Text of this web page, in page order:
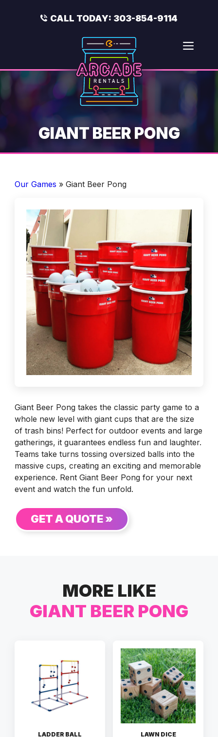
CALL TODAY: 303-854-9114
GIANT BEER PONG
Our Games » Giant Beer Pong
Giant Beer Pong takes the classic party game to a
whole new level with giant cups that are the size
of trash bins! Perfect for outdoor events and large
gatherings, it guarantees endless fun and laughter.
Teams take turns tossing oversized balls into the
massive cups, creating an exciting and memorable
experience. Rent Giant Beer Pong for your next
event and watch the fun unfold.
GET A QUOTE »
MORE LIKE
GIANT BEER PONG
LADDER BALL LAWN DICE